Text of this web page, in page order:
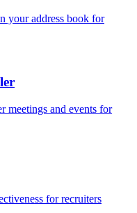
your address book for
meetings and events for
forrecruiters